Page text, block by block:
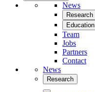
News
Research
Education
Team
Jobs
Partners
Contact
News
Research